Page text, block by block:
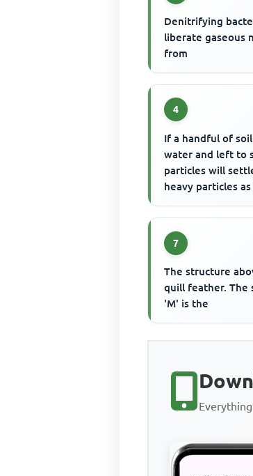
Denitrifying
liberate gaseous
from
4
If a handful of
water and left to
particles will
heavy particles
7
The structure
quill feather. The
'M' is the